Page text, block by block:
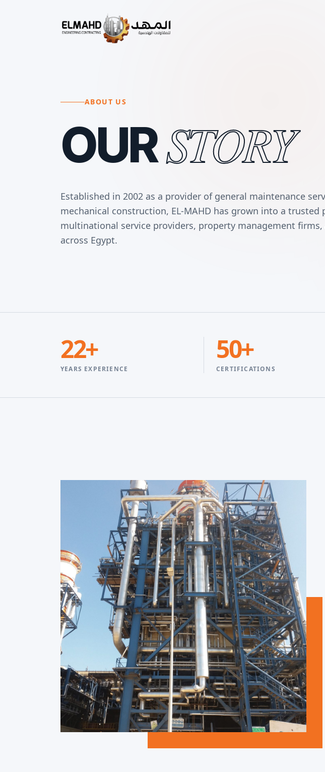
ABOUT US
OURSTORY
Established in 2002 as a provider of general maintenance
mechanical construction, EL-MAHD has grown into a trusted
multinational service providers, property management
across Egypt.
22+
YEARS EXPERIENCE
50+
CERTIFICATIONS